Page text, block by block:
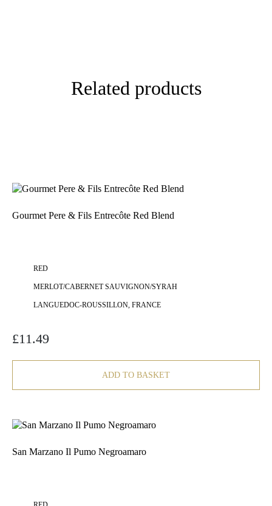
Related products
Gourmet Pere & Fils Entrecôte Red Blend
RED
MERLOT/CABERNET SAUVIGNON/SYRAH
LANGUEDOC-ROUSSILLON, FRANCE
£11.49
ADD TO BASKET
San Marzano Il Pumo Negroamaro